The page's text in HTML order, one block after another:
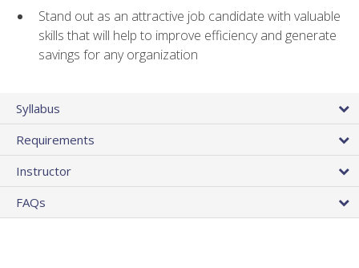
Stand out as an attractive job candidate with valuable
skills that will help to improve efficiency and generate
savings for any organization
Syllabus
Requirements
Instructor
FAQs